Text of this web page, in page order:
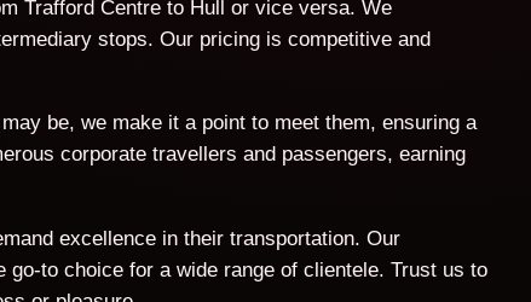
Trafford Centre to Hull or vice versa. We
stops. Our pricing is competitive and
be, we make it a point to meet them, ensuring a
corporate travellers and passengers, earning
excellence in their transportation. Our
to choice for a wide range of clientele. Trust us to